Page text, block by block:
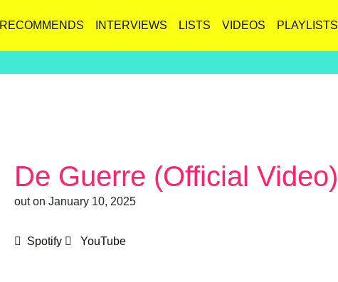
RECOMMENDS INTERVIEWS LISTS VIDEOS PLAYLISTS
De Guerre (Official Video)
out on January 10, 2025
Spotify YouTube